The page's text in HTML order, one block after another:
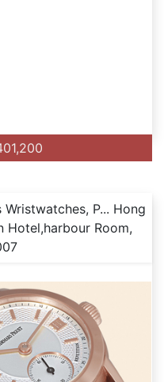
P... Hong
Hotel,harbour Room,